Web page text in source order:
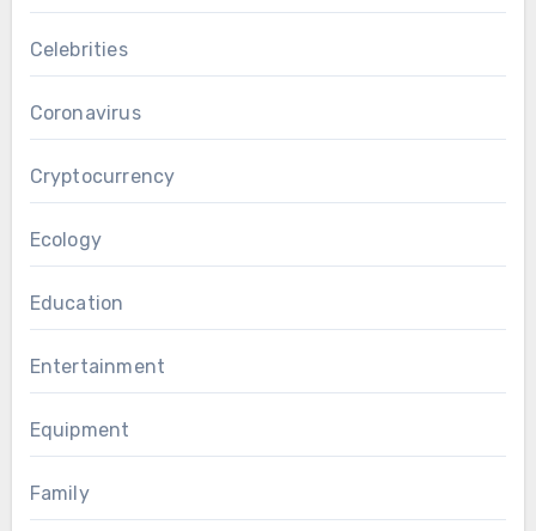
Celebrities
Coronavirus
Cryptocurrency
Ecology
Education
Entertainment
Equipment
Family